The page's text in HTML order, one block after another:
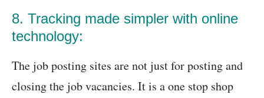
8. Tracking made simpler with online
technology:
The job posting sites are not just for posting and
closing the job vacancies. It is a one stop shop